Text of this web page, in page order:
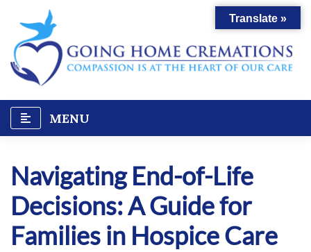
content
MENU
Navigating End-of-Life
Decisions: A Guide for
Families in Hospice Care
Translate »